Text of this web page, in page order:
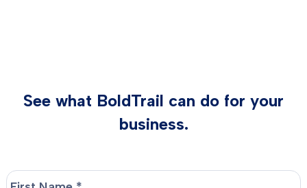
See what BoldTrail can do for your
business.